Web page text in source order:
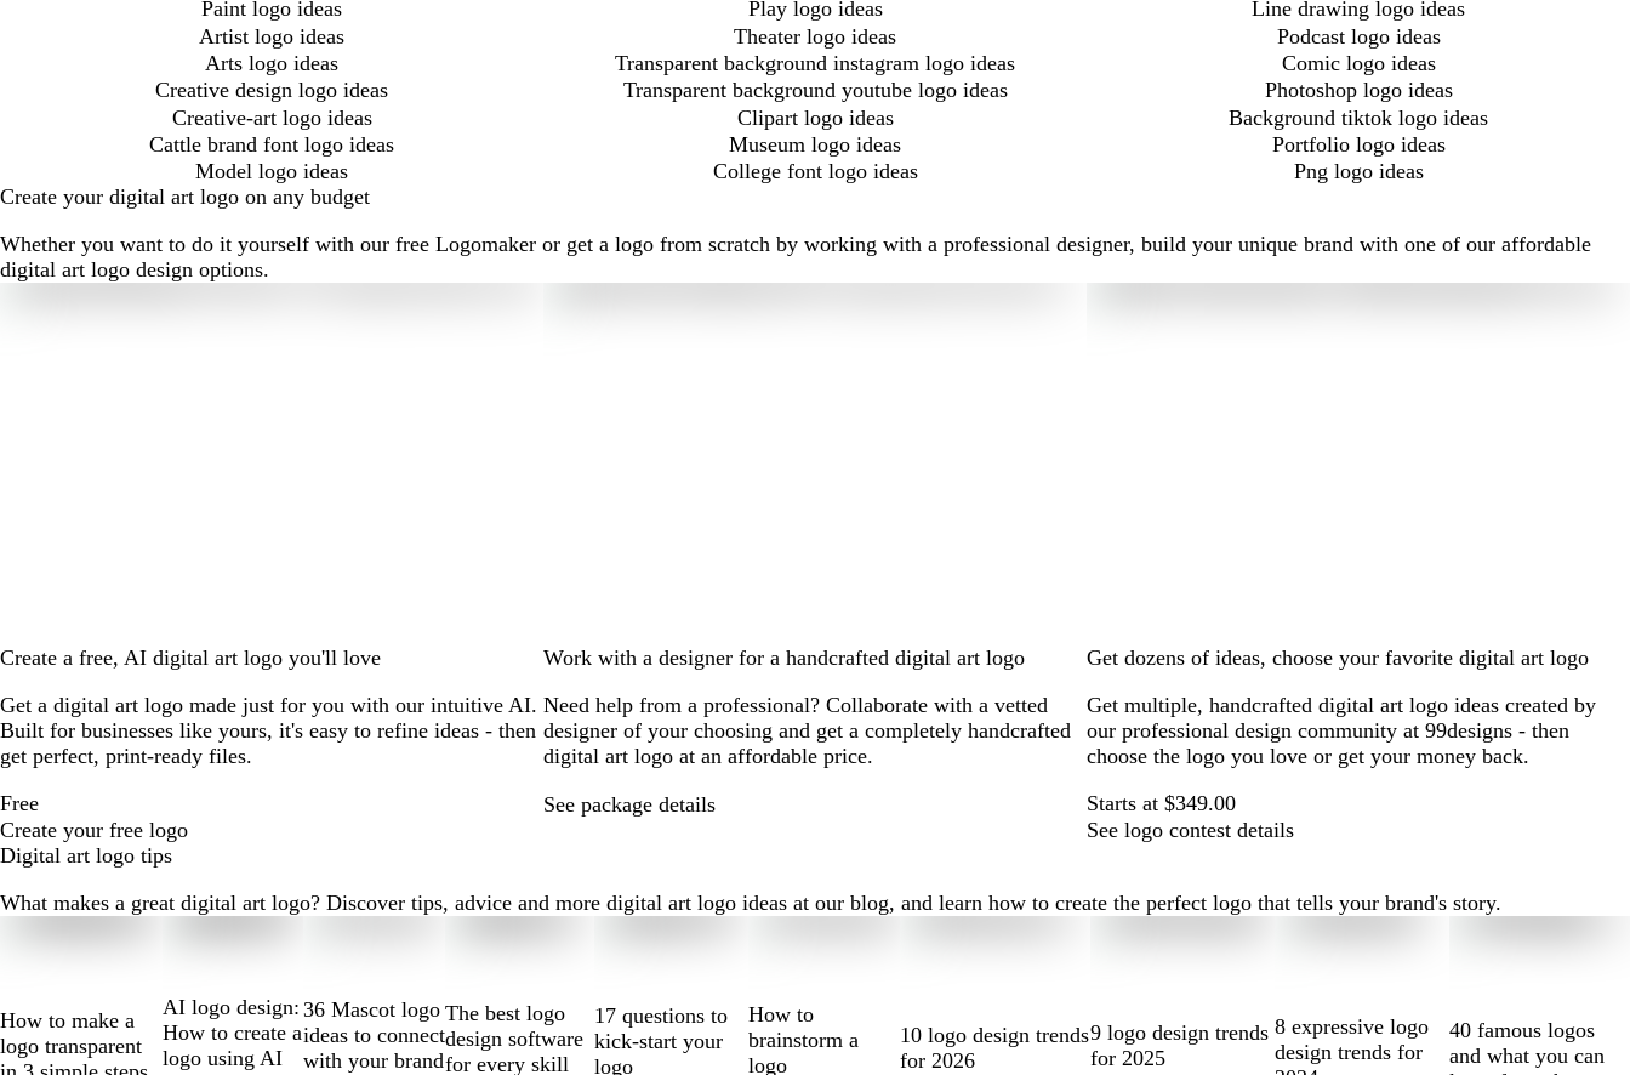
Paint logo ideas
Play logo ideas
Line drawing logo ideas
Artist logo ideas
Theater logo ideas
Podcast logo ideas
Arts logo ideas
Transparent background instagram logo ideas
Comic logo ideas
Creative design logo ideas
Transparent background youtube logo ideas
Photoshop logo ideas
Creative-art logo ideas
Clipart logo ideas
Background tiktok logo ideas
Cattle brand font logo ideas
Museum logo ideas
Portfolio logo ideas
Model logo ideas
College font logo ideas
Png logo ideas
Create your digital art logo on any budget
Whether you want to do it yourself with our free Logomaker or get a logo from scratch by working with a professional designer, build your unique brand with one of our affordable
digital art logo design options.
Create a free, AI digital art logo you'll love
Get a digital art logo made just for you with our intuitive AI.
Built for businesses like yours, it's easy to refine ideas - then
get perfect, print-ready files.
Free
Create your free logo
Work with a designer for a handcrafted digital art logo
Need help from a professional? Collaborate with a vetted
designer of your choosing and get a completely handcrafted
digital art logo at an affordable price.
See package details
Get dozens of ideas, choose your favorite digital art logo
Get multiple, handcrafted digital art logo ideas created by
our professional design community at 99designs - then
choose the logo you love or get your money back.
Starts at $349.00
See logo contest details
Digital art logo tips
What makes a great digital art logo? Discover tips, advice and more digital art logo ideas at our blog, and learn how to create the perfect logo that tells your brand's story.
How to make a
logo transparent
AI logo design:
How to create a
logo using AI
36 Mascot logo
ideas to connect
with your brand
The best logo
design software
for every skill
17 questions to
kick-start your
logo
How to
brainstorm a
logo
10 logo design trends
for 2026
9 logo design trends
for 2025
8 expressive logo
design trends for
40 famous logos
and what you can
of
10